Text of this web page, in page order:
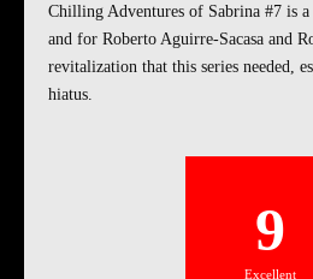
Chilling Adventures of Sabrina #7 is
and for Roberto Aguirre-Sacasa and
revitalization that this series needed,
hiatus.
9
Excellent